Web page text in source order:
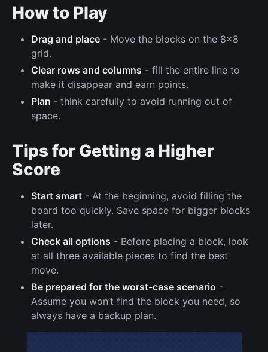
How to Play
Drag and place - Move the blocks on the 8x8
grid.
Clear rows and columns - fill the entire line to
make it disappear and earn points.
Plan - think carefully to avoid running out of
space.
Tips for Getting a Higher
Score
Start smart - At the beginning, avoid filling the
board too quickly. Save space for bigger blocks
later.
Check all options - Before placing a block, look
at all three available pieces to find the best
move.
Be prepared for the worst-case scenario -
Assume you won’t find the block you need, so
always have a backup plan.